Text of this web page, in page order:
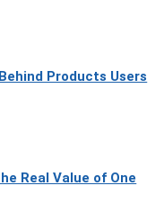
Products Users
Real Value of One